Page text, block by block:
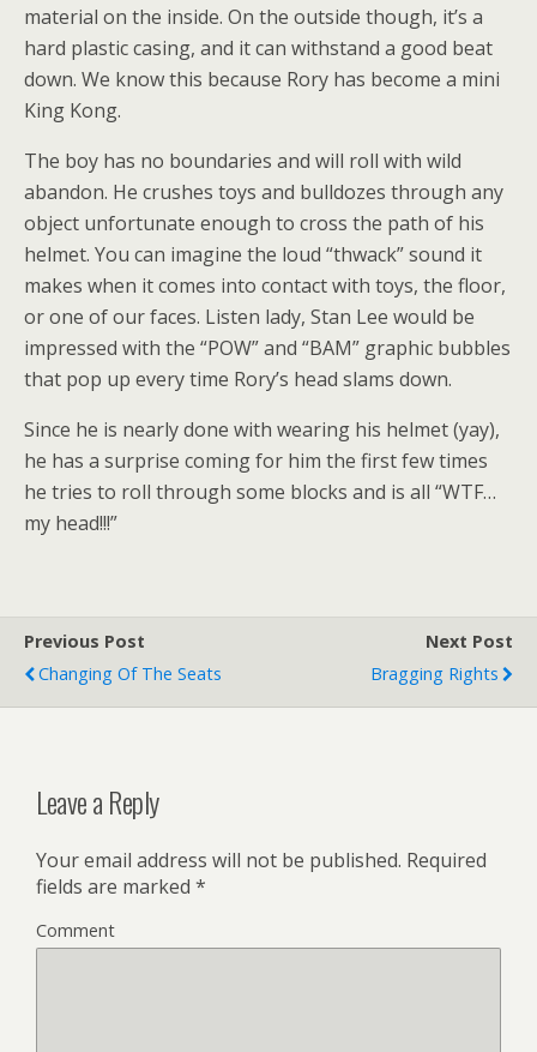
material on the inside. On the outside though, it’s a
hard plastic casing, and it can withstand a good beat
down. We know this because Rory has become a mini
King Kong.
The boy has no boundaries and will roll with wild
abandon. He crushes toys and bulldozes through any
object unfortunate enough to cross the path of his
helmet. You can imagine the loud “thwack” sound it
makes when it comes into contact with toys, the floor,
or one of our faces. Listen lady, Stan Lee would be
impressed with the “POW” and “BAM” graphic bubbles
that pop up every time Rory’s head slams down.
Since he is nearly done with wearing his helmet (yay),
he has a surprise coming for him the first few times
he tries to roll through some blocks and is all “WTF…
my head!!!”
Previous Post
Changing Of The Seats
Next Post
Bragging Rights
Leave a Reply
Your email address will not be published. Required
fields are marked *
Comment